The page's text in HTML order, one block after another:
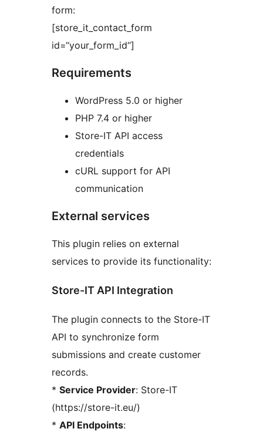
form:
[store_it_contact_form
id=“your_form_id“]
Requirements
WordPress 5.0 or higher
PHP 7.4 or higher
Store-IT API access
credentials
cURL support for API
communication
External services
This plugin relies on external
services to provide its functionality:
Store-IT API Integration
The plugin connects to the Store-IT
API to synchronize form
submissions and create customer
records.
* Service Provider: Store-IT
(https://store-it.eu/)
* API Endpoints: